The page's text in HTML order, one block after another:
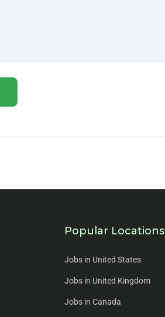
Popular Locations
Jobs in United States
Jobs in United Kingdom
Jobs in Canada